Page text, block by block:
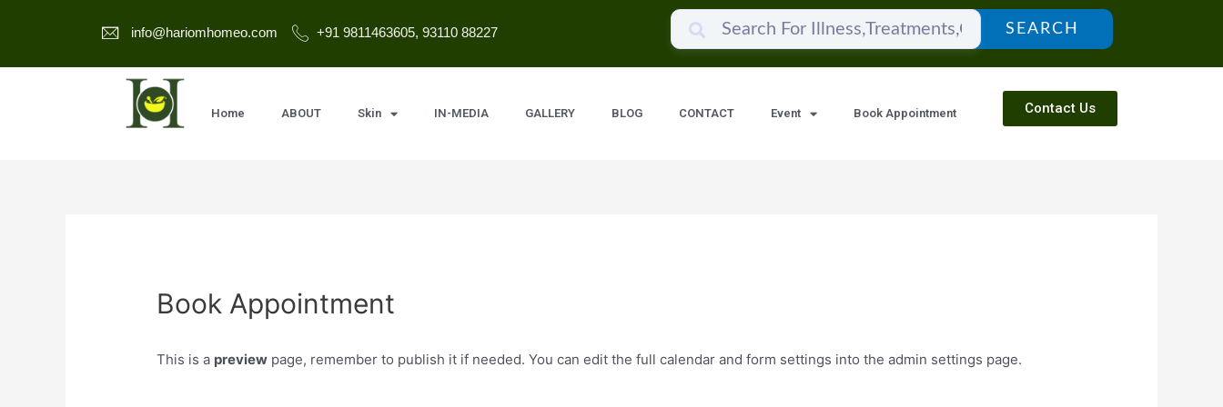
info@hariomhomeo.com +91 9811463605, 93110 88227 SEARCH
Home ABOUT Skin IN-MEDIA GALLERY BLOG CONTACT Event Book Appointment Contact Us
Book Appointment
This is a preview page, remember to publish it if needed. You can edit the full calendar and form settings into the admin settings page.